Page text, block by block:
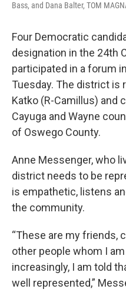
Bass, and Dana Balter, TOM
Four Democratic
designation in the 24th
participated in a forum
Tuesday. The district is
Katko (R-Camillus) and
Cayuga and Wayne
of Oswego County.
Anne Messenger, who
district needs to be
is empathetic, listens
the community.
“These are my friends,
other people whom I
increasingly, I am told
well represented,”